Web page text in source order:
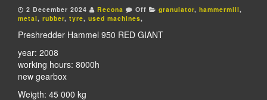
2 December 2024 Recona Off granulator, hammermill,
metal, rubber, tyre, used machines,
Preshredder Hammel 950 RED GIANT
year: 2008
working hours: 8000h
new gearbox
Weigth: 45 000 kg